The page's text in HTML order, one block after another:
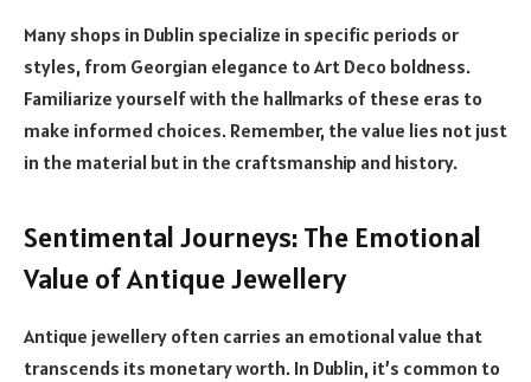
Many shops in Dublin specialize in specific periods or
styles, from Georgian elegance to Art Deco boldness.
Familiarize yourself with the hallmarks of these eras to
make informed choices. Remember, the value lies not just
in the material but in the craftsmanship and history.
Sentimental Journeys: The Emotional
Value of Antique Jewellery
Antique jewellery often carries an emotional value that
transcends its monetary worth. In Dublin, it’s common to